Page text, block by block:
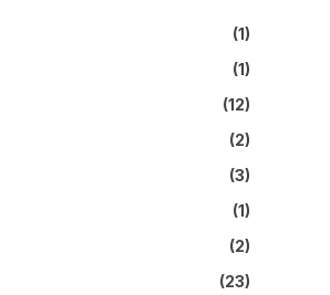
(1)
(1)
(12)
(2)
(3)
(1)
(2)
(23)